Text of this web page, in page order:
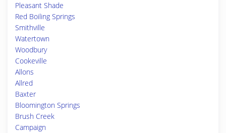
Pleasant Shade
Red Boiling Springs
Smithville
Watertown
Woodbury
Cookeville
Allons
Allred
Baxter
Bloomington Springs
Brush Creek
Campaign